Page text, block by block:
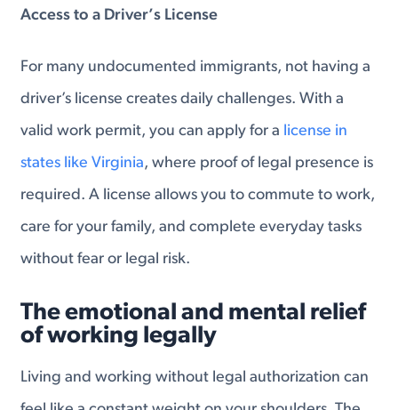
Access to a Driver’s License
For many undocumented immigrants, not having a
driver’s license creates daily challenges. With a
valid work permit, you can apply for a license in
states like Virginia, where proof of legal presence is
required. A license allows you to commute to work,
care for your family, and complete everyday tasks
without fear or legal risk.
The emotional and mental relief
of working legally
Living and working without legal authorization can